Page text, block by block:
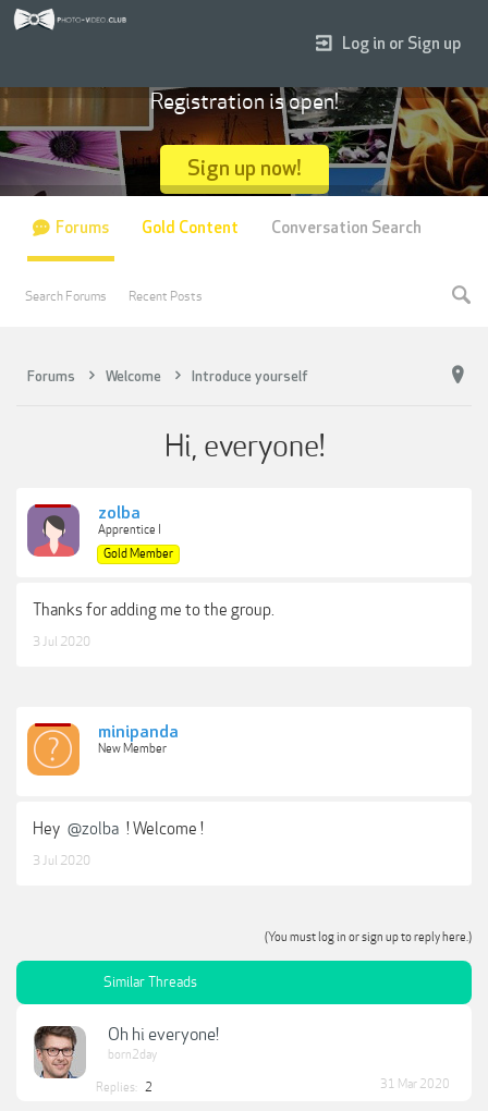
Forums Welcome Introduce yourself
Hi, everyone!
zolba
Apprentice I
Gold Member
Thanks for adding me to the group.
3 Jul 2020
minipanda
New Member
Hey @zolba ! Welcome !
3 Jul 2020
(You must log in or sign up to reply here.)
Similar Threads
Oh hi everyone!
born2day
Replies: 2 31 Mar 2020
Log in or Sign up
Registration is open!
Sign up now!
Forums
Search Forums Recent Posts
Gold Content Conversation Search